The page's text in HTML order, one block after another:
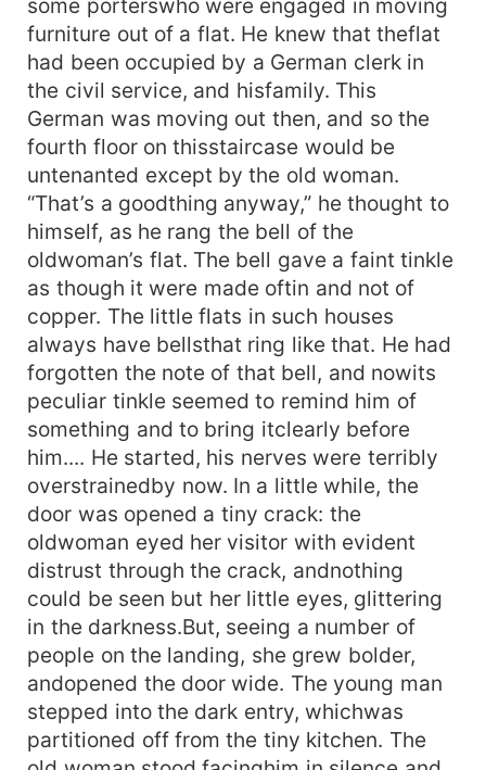
some porterswho were engaged in moving
furniture out of a flat. He knew that theflat
had been occupied by a German clerk in
the civil service, and hisfamily. This
German was moving out then, and so the
fourth floor on thisstaircase would be
untenanted except by the old woman.
“That’s a goodthing anyway,” he thought to
himself, as he rang the bell of the
oldwoman’s flat. The bell gave a faint tinkle
as though it were made oftin and not of
copper. The little flats in such houses
always have bellsthat ring like that. He had
forgotten the note of that bell, and nowits
peculiar tinkle seemed to remind him of
something and to bring itclearly before
him.... He started, his nerves were terribly
overstrainedby now. In a little while, the
door was opened a tiny crack: the
oldwoman eyed her visitor with evident
distrust through the crack, andnothing
could be seen but her little eyes, glittering
in the darkness.But, seeing a number of
people on the landing, she grew bolder,
andopened the door wide. The young man
stepped into the dark entry, whichwas
partitioned off from the tiny kitchen. The